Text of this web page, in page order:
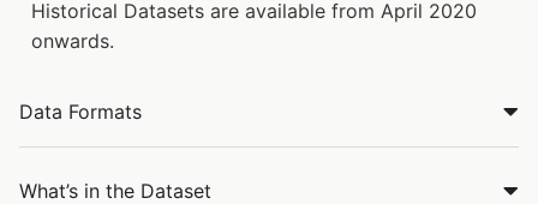
Historical Datasets are available from April 2020
onwards.
Data Formats
What’s in the Dataset